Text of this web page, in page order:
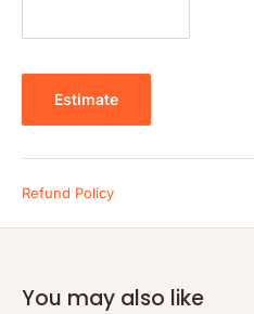
Ingredients:
Medicinal Ingredients
Nux vomica 15CH
Estimate
Refund Policy
You may also like